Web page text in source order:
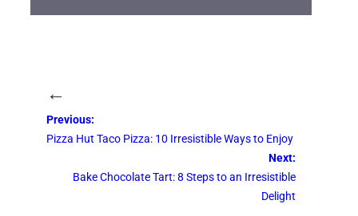
←
Previous:
Pizza Hut Taco Pizza: 10 Irresistible Ways to Enjoy
Next:
Bake Chocolate Tart: 8 Steps to an Irresistible
Delight